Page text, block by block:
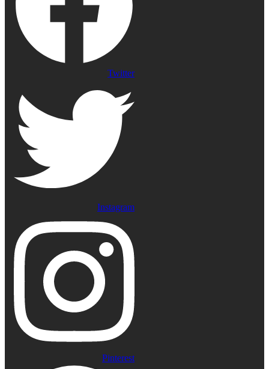
Twitter
Instagram
Pinterest